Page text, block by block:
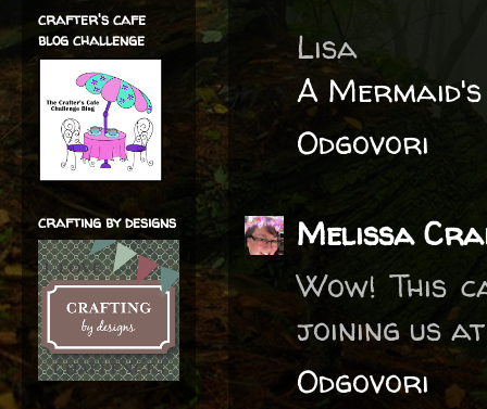
Lisa
A
Odgovori
Melissa
Wow! This
joining us at
Odgovori
crafter's cafe
blog challenge
crafting by designs